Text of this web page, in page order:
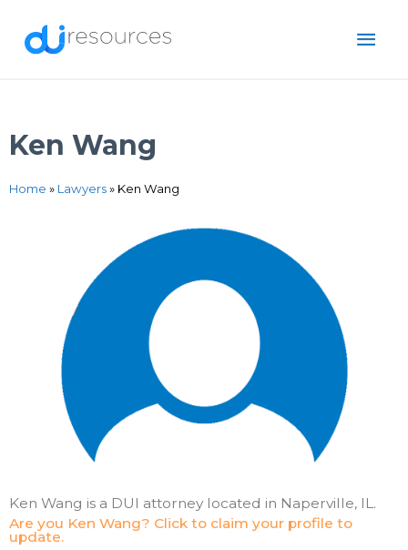
Ken Wang
Home » Lawyers» Ken Wang
Ken Wang is a DUI attorney located in Naperville, IL.
Are you Ken Wang? Click to claim your profile to
update.